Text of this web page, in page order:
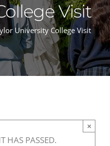
Visit
University College Visit
HAS PASSED.
×